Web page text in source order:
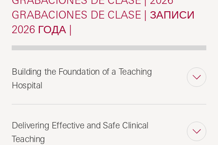
GRABACIONES DE CLASE | ЗАПИСИ
2026 ГОДА |
Building the Foundation of a Teaching
Hospital
Delivering Effective and Safe Clinical
Teaching